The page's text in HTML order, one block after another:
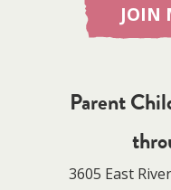
JOIN
Parent
3605 East